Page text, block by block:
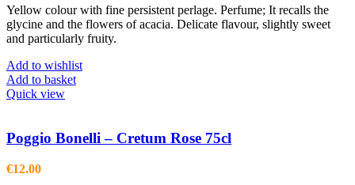
Yellow colour with fine persistent perlage. Perfume; It recalls the
glycine and the flowers of acacia. Delicate flavour, slightly sweet
and particularly fruity.
Add to wishlist
Add to basket
Quick view
Poggio Bonelli – Cretum Rose 75cl
€12.00